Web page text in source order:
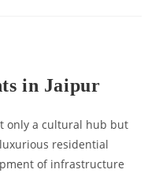
in Jaipur
only a cultural hub but
residential
of infrastructure